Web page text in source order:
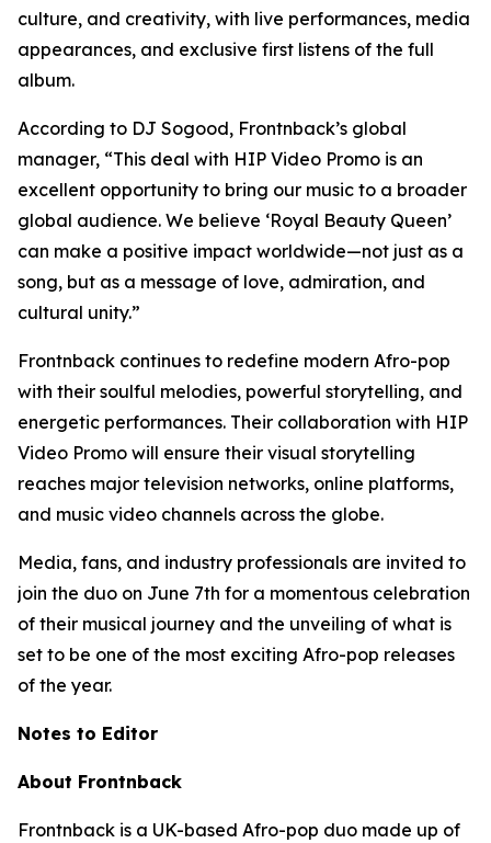
culture, and creativity, with live performances, media
appearances, and exclusive first listens of the full
album.
According to DJ Sogood, Frontnback’s global
manager, “This deal with HIP Video Promo is an
excellent opportunity to bring our music to a broader
global audience. We believe ‘Royal Beauty Queen’
can make a positive impact worldwide—not just as a
song, but as a message of love, admiration, and
cultural unity.”
Frontnback continues to redefine modern Afro-pop
with their soulful melodies, powerful storytelling, and
energetic performances. Their collaboration with HIP
Video Promo will ensure their visual storytelling
reaches major television networks, online platforms,
and music video channels across the globe.
Media, fans, and industry professionals are invited to
join the duo on June 7th for a momentous celebration
of their musical journey and the unveiling of what is
set to be one of the most exciting Afro-pop releases
of the year.
Notes to Editor
About Frontnback
Frontnback is a UK-based Afro-pop duo made up of